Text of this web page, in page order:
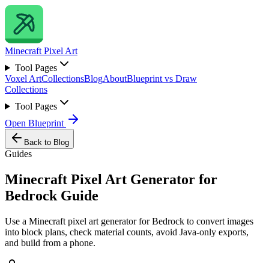
Minecraft Pixel Art
Tool Pages
Voxel ArtCollectionsBlogAboutBlueprint vs Draw
Collections
Tool Pages
Open Blueprint
Back to Blog
Guides
Minecraft Pixel Art Generator for
Bedrock Guide
Use a Minecraft pixel art generator for Bedrock to convert images
into block plans, check material counts, avoid Java-only exports,
and build from a phone.